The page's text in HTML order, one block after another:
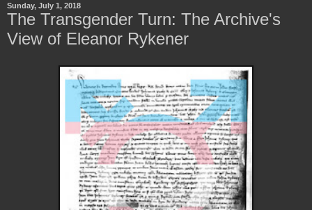
Sunday, July 1, 2018
The Transgender Turn: The Archive's
View of Eleanor Rykener